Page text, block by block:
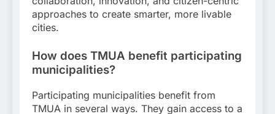
approaches to create smarter, more livable
cities.
How does TMUA benefit participating
municipalities?
Participating municipalities benefit from
TMUA in several ways. They gain access to a